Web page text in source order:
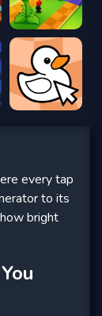
every tap
to its
bright